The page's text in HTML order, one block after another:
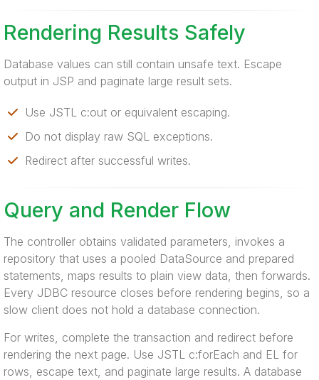
Rendering Results Safely
Database values can still contain unsafe text. Escape
output in JSP and paginate large result sets.
Use JSTL c:out or equivalent escaping.
Do not display raw SQL exceptions.
Redirect after successful writes.
Query and Render Flow
The controller obtains validated parameters, invokes a
repository that uses a pooled DataSource and prepared
statements, maps results to plain view data, then forwards.
Every JDBC resource closes before rendering begins, so a
slow client does not hold a database connection.
For writes, complete the transaction and redirect before
rendering the next page. Use JSTL c:forEach and EL for
rows, escape text, and paginate large results. A database